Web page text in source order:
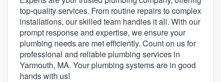
top-quality services. From routine repairs to complex
installations, our skilled team handles it all. With our
prompt response and expertise, we ensure your
plumbing needs are met efficiently. Count on us for
professional and reliable plumbing services in
Yarmouth, MA. Your plumbing systems are in good
hands with us!